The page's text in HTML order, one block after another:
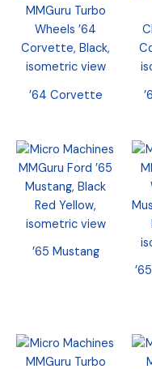
’64 Corvette
’65 Mustang